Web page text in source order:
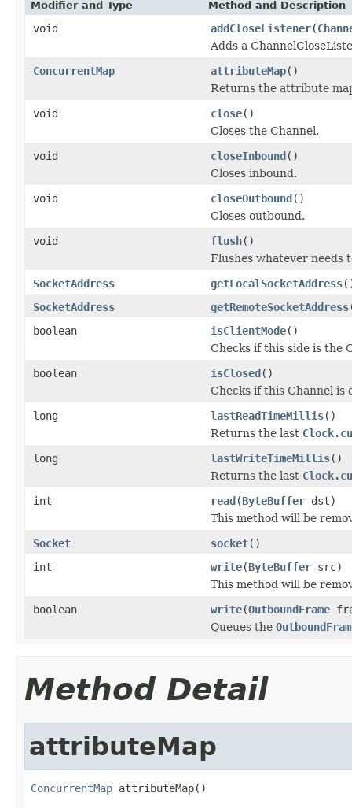
Modifier and Type Method and Description
void addCloseListener(
Adds a
ConcurrentMap
attributeMap()
Returns the attribute
void
close()
Closes the Channel.
void
closeInbound ()
Closes inbound.
void
closeOutbound ()
Closes outbound.
void
flush()
Flushes whatever needs
SocketAddress
getLocalSocketAddress
SocketAddress
getRemoteSocketAddress
boolean
isClientMode()
Checks if this side is the
boolean
isClosed ()
Checks if this Channel is
long
lastReadTimeMillis()
Returns the last
long
lastWriteTimeMillis()
Returns the last
int
read (ByteBuffer dst)
This method will be
Socket
socket()
int
write(ByteBuffer src)
This method will be
boolean
write(OutboundFrame
Queues the
Method Detail
attributeMap
ConcurrentMap attributeMap()